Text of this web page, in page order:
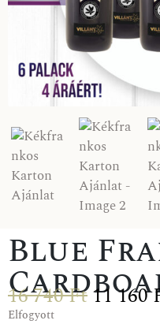
Blue
16 740Ft11 160
Elfogyott